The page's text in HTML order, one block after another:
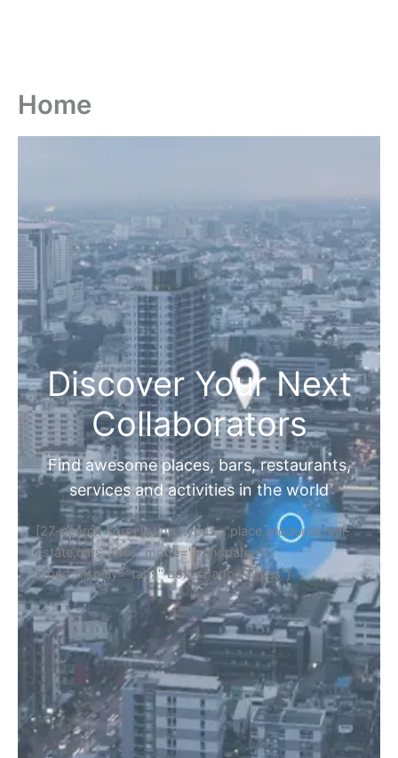
Home
Discover Your Next
Collaborators
Find awesome places, bars, restaurants,
services and activities in the world
[27-search-form listing_types="place,products,real-
estate,cars" tabs_mode="transparent"
types_display="tabs" box_shadow="yes"]